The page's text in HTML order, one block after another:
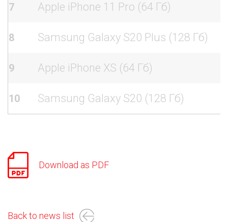
7 Apple iPhone 11 Pro (64 Гб)
8 Samsung Galaxy S20 Plus (128 Гб)
9 Apple iPhone XS (64 Гб)
10 Samsung Galaxy S20 (128 Гб)
Download as PDF
Back to news list